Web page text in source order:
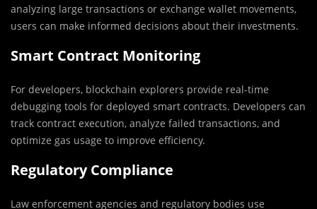
analyzing large transactions or exchange wallet movements,
users can make informed decisions about their investments.
Smart Contract Monitoring
For developers, blockchain explorers provide real-time
debugging tools for deployed smart contracts. Developers can
track contract execution, analyze failed transactions, and
optimize gas usage to improve efficiency.
Regulatory Compliance
Law enforcement agencies and regulatory bodies use